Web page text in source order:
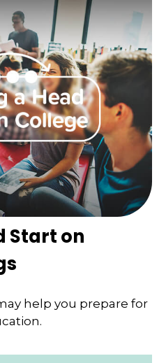
Start on
help you prepare for